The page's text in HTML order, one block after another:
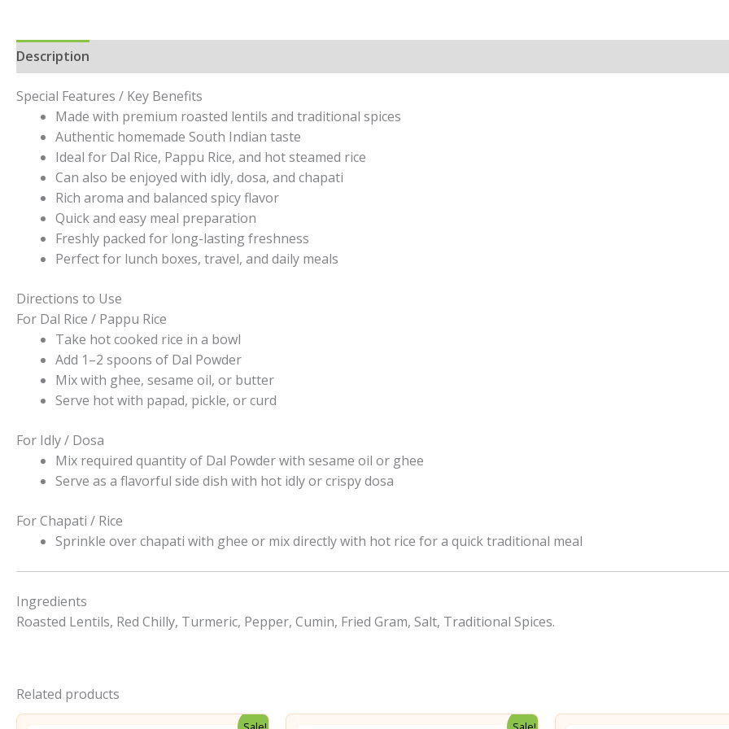
Pappu
Description
Special Features / Key Benefits
Made with premium roasted lentils and traditional spices
Authentic homemade South Indian taste
Ideal for Dal Rice, Pappu Rice, and hot steamed rice
Can also be enjoyed with idly, dosa, and chapati
Rich aroma and balanced spicy flavor
Quick and easy meal preparation
Freshly packed for long-lasting freshness
Perfect for lunch boxes, travel, and daily meals
Directions to Use
For Dal Rice / Pappu Rice
Take hot cooked rice in a bowl
Add 1–2 spoons of Dal Powder
Mix with ghee, sesame oil, or butter
Serve hot with papad, pickle, or curd
For Idly / Dosa
Mix required quantity of Dal Powder with sesame oil or ghee
Serve as a flavorful side dish with hot idly or crispy dosa
For Chapati / Rice
Sprinkle over chapati with ghee or mix directly with hot rice for a quick traditional meal
Ingredients
Roasted Lentils, Red Chilly, Turmeric, Pepper, Cumin, Fried Gram, Salt, Traditional Spices.
Related products